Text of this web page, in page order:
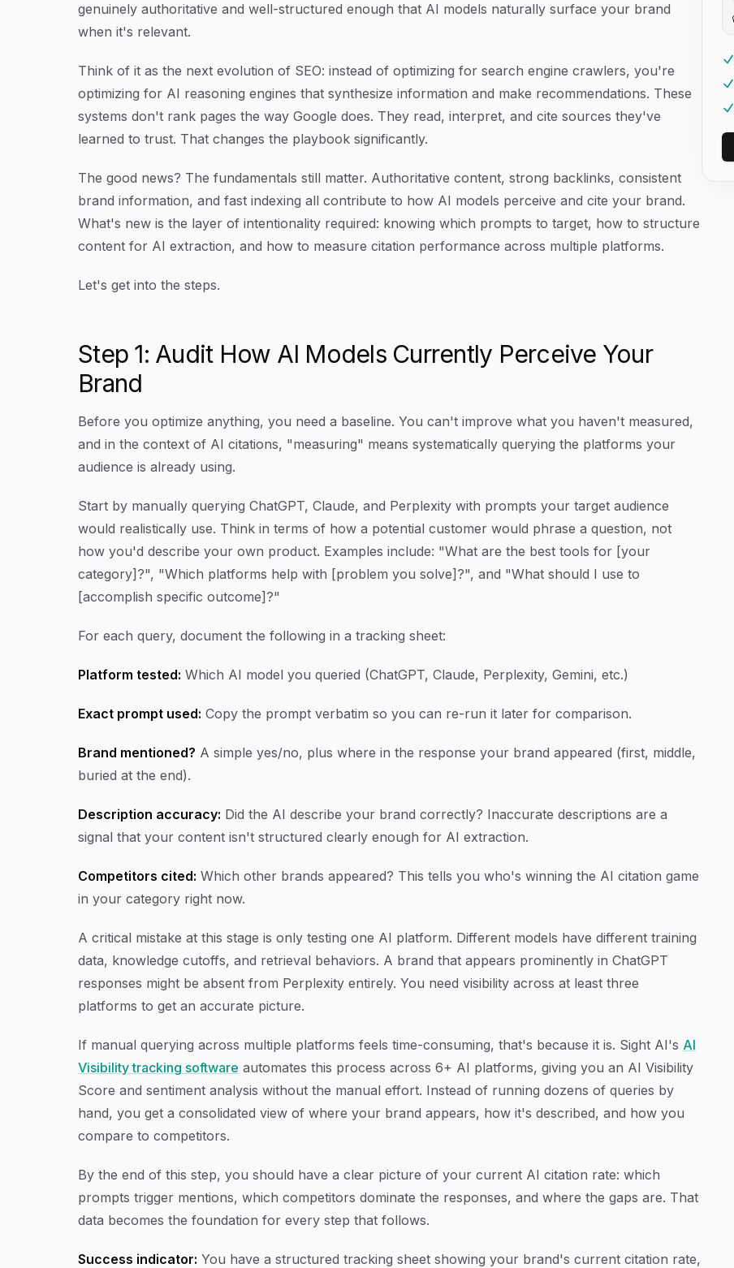
genuinely authoritative and well-structured enough that AI models naturally surface your brand
when it's relevant.
Think of it as the next evolution of SEO: instead of optimizing for search engine crawlers, you're
optimizing for AI reasoning engines that synthesize information and make recommendations. These
systems don't rank pages the way Google does. They read, interpret, and cite sources they've
learned to trust. That changes the playbook significantly.
The good news? The fundamentals still matter. Authoritative content, strong backlinks, consistent
brand information, and fast indexing all contribute to how AI models perceive and cite your brand.
What's new is the layer of intentionality required: knowing which prompts to target, how to structure
content for AI extraction, and how to measure citation performance across multiple platforms.
Let's get into the steps.
Step 1: Audit How AI Models Currently Perceive Your
Brand
Before you optimize anything, you need a baseline. You can't improve what you haven't measured,
and in the context of AI citations, "measuring" means systematically querying the platforms your
audience is already using.
Start by manually querying ChatGPT, Claude, and Perplexity with prompts your target audience
would realistically use. Think in terms of how a potential customer would phrase a question, not
how you'd describe your own product. Examples include: "What are the best tools for [your
category]?", "Which platforms help with [problem you solve]?", and "What should I use to
[accomplish specific outcome]?"
For each query, document the following in a tracking sheet:
Platform tested: Which AI model you queried (ChatGPT, Claude, Perplexity, Gemini, etc.)
Exact prompt used: Copy the prompt verbatim so you can re-run it later for comparison.
Brand mentioned? A simple yes/no, plus where in the response your brand appeared (first, middle,
buried at the end).
Description accuracy: Did the AI describe your brand correctly? Inaccurate descriptions are a
signal that your content isn't structured clearly enough for AI extraction.
Competitors cited: Which other brands appeared? This tells you who's winning the AI citation game
in your category right now.
A critical mistake at this stage is only testing one AI platform. Different models have different training
data, knowledge cutoffs, and retrieval behaviors. A brand that appears prominently in ChatGPT
responses might be absent from Perplexity entirely. You need visibility across at least three
platforms to get an accurate picture.
If manual querying across multiple platforms feels time-consuming, that's because it is. Sight AI's AI
Visibility tracking software automates this process across 6+ AI platforms, giving you an AI Visibility
Score and sentiment analysis without the manual effort. Instead of running dozens of queries by
hand, you get a consolidated view of where your brand appears, how it's described, and how you
compare to competitors.
By the end of this step, you should have a clear picture of your current AI citation rate: which
prompts trigger mentions, which competitors dominate the responses, and where the gaps are. That
data becomes the foundation for every step that follows.
Success indicator: You have a structured tracking sheet showing your brand's current citation rate,